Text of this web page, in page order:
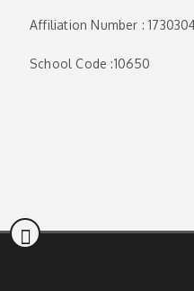
Affiliation Number :
School Code :10650